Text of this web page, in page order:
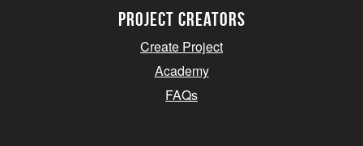
project creators
Create Project
Academy
FAQs